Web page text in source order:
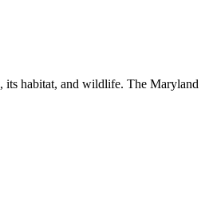
habitat, and wildlife. The Maryland